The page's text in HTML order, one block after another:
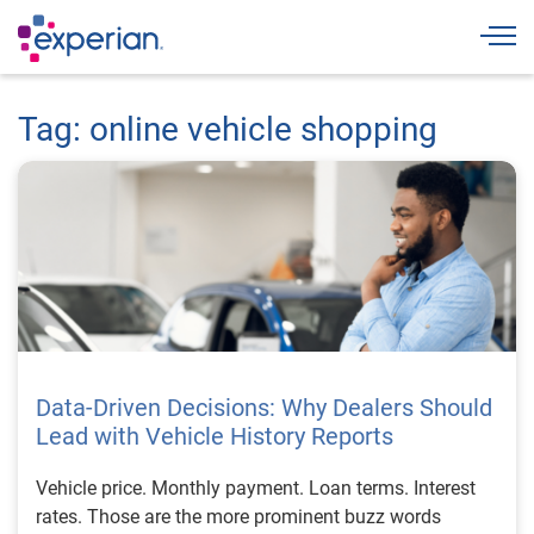
Tag: online vehicle shopping
Data-Driven Decisions: Why Dealers Should
Lead with Vehicle History Reports
Vehicle price. Monthly payment. Loan terms. Interest
rates. Those are the more prominent buzz words